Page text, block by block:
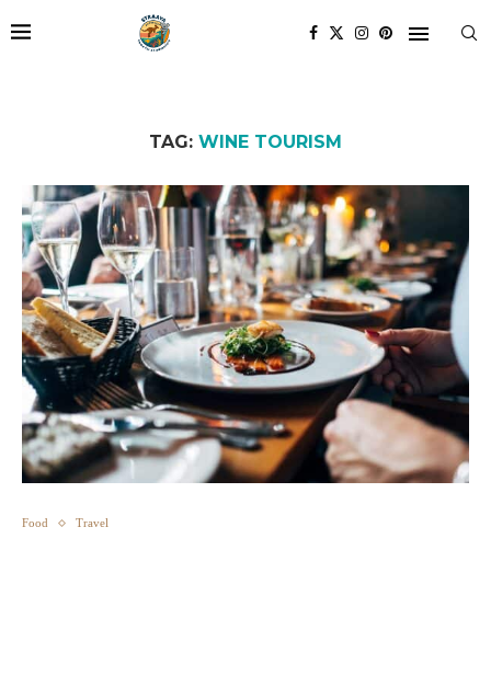
TAG: WINE TOURISM
Food Travel